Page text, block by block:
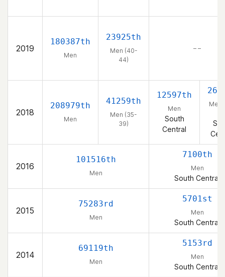
2019
180387th
Men
23925th
Men (40-
44)
– –
2018
208979th
Men
41259th
Men (35-
39)
12597th
Men
South
Central
Men
2016
101516th
Men
7100th
Men
South Central
2015
75283rd
Men
5701st
Men
South Central
2014
69119th
Men
5153rd
Men
South Central